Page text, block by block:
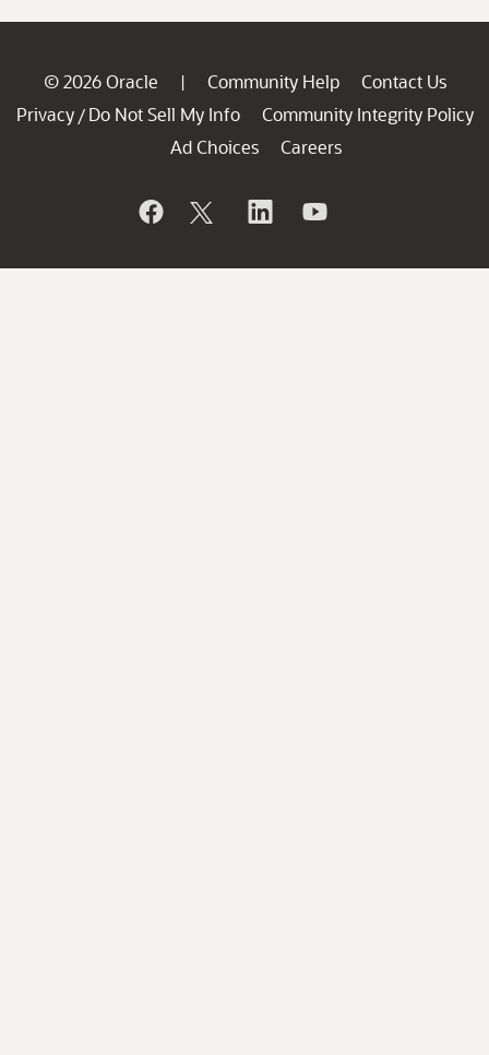
© 2026 Oracle | Community Help
Contact Us
Privacy / Do Not Sell My Info
Community Integrity Policy
Ad Choices
Careers